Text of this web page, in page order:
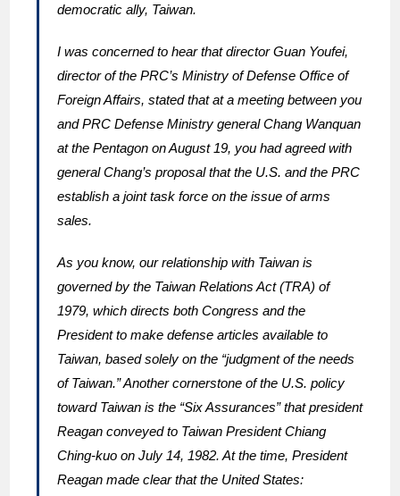
democratic ally, Taiwan.
I was concerned to hear that director Guan Youfei,
director of the PRC’s Ministry of Defense Office of
Foreign Affairs, stated that at a meeting between you
and PRC Defense Ministry general Chang Wanquan
at the Pentagon on August 19, you had agreed with
general Chang’s proposal that the U.S. and the PRC
establish a joint task force on the issue of arms
sales.
As you know, our relationship with Taiwan is
governed by the Taiwan Relations Act (TRA) of
1979, which directs both Congress and the
President to make defense articles available to
Taiwan, based solely on the “judgment of the needs
of Taiwan.” Another cornerstone of the U.S. policy
toward Taiwan is the “Six Assurances” that president
Reagan conveyed to Taiwan President Chiang
Ching-kuo on July 14, 1982. At the time, President
Reagan made clear that the United States: